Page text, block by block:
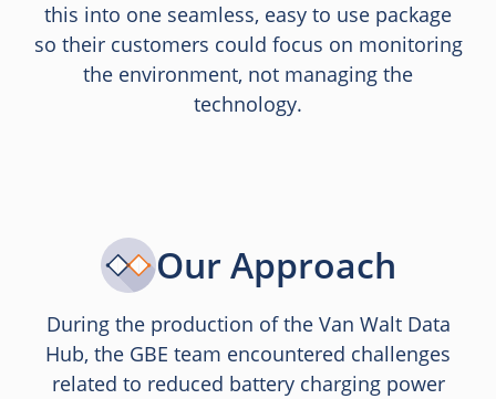
this into one seamless, easy to use package
so their customers could focus on monitoring
the environment, not managing the
technology.
Our Approach
During the production of the Van Walt Data
Hub, the GBE team encountered challenges
related to reduced battery charging power